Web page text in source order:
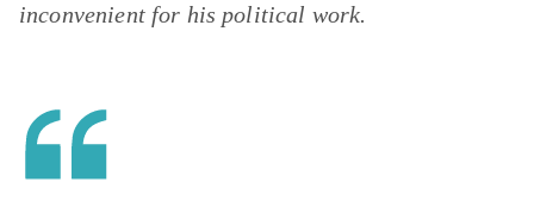
inconvenient for his political work.